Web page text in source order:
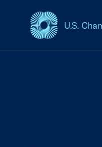
U.S.
USCC Homepage